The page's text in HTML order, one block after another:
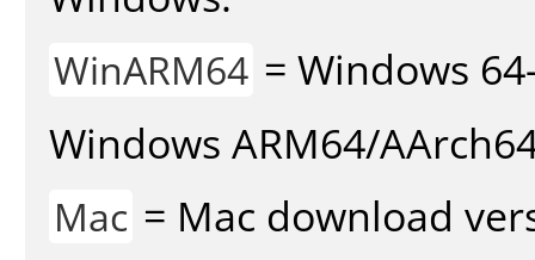
WinARM64 = Windows
Windows ARM64/
Mac = Mac download